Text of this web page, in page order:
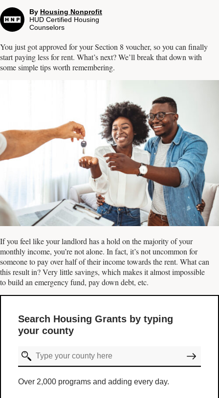
By Housing Nonprofit
HUD Certified Housing
Counselors
You just got approved for your Section 8 voucher, so you can finally
start paying less for rent. What’s next? We’ll break that down with
some simple tips worth remembering.
If you feel like your landlord has a hold on the majority of your
monthly income, you’re not alone. In fact, it’s not uncommon for
someone to pay over half of their income towards the rent. What can
this result in? Very little savings, which makes it almost impossible
to build an emergency fund, pay down debt, etc.
Search Housing Grants by typing
your county
Over 2,000 programs and adding every day.